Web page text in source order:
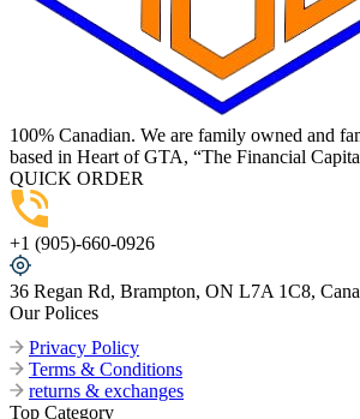
100% Canadian. We are family owned and
based in Heart of GTA, “The Financial
QUICK ORDER
+1 (905)-660-0926
36 Regan Rd, Brampton, ON L7A 1C8,
Our Polices
Privacy Policy
Terms & Conditions
returns & exchanges
Top Category